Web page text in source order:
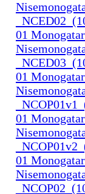
01
01
01
01